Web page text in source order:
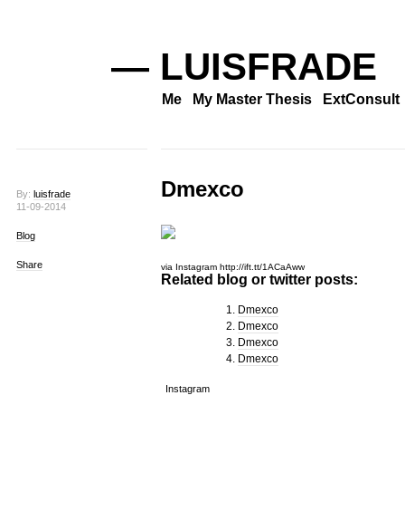
— LUISFRADE
Me My Master Thesis ExtConsult
By: luisfrade
11-09-2014
Blog
Share
Dmexco
via Instagram http://ift.tt/1ACaAww
Related blog or twitter posts:
Dmexco
Dmexco
Dmexco
Dmexco
Instagram